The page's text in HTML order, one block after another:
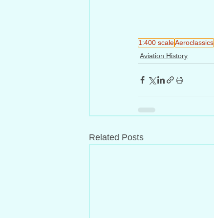
1:400 scaleAeroclassics
Aviation History
Related Posts